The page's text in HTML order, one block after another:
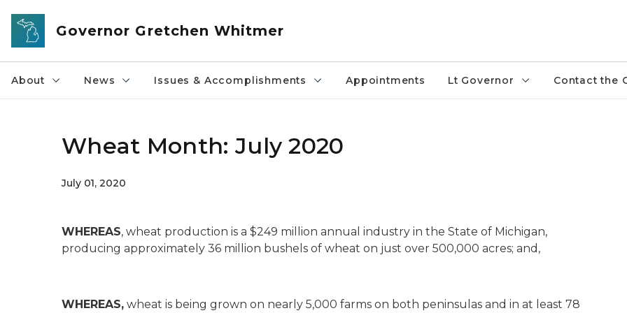
Skip to main content
Governor Gretchen Whitmer
About News Issues & Accomplishments Appointments Lt Governor Contact the
Wheat Month: July 2020
July 01, 2020
WHEREAS, wheat production is a $249 million annual industry in the State of Michigan,
producing approximately 36 million bushels of wheat on just over 500,000 acres; and,
WHEREAS, wheat is being grown on nearly 5,000 farms on both peninsulas and in at least 78